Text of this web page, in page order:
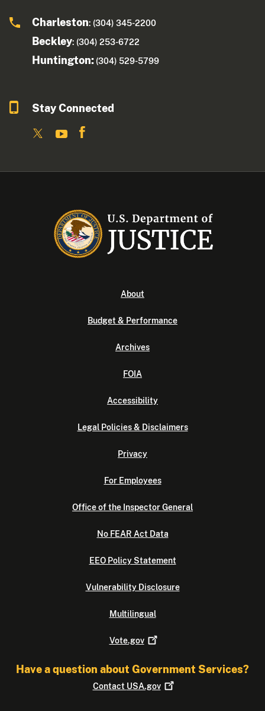
Charleston: (304) 345-2200
Beckley: (304) 253-6722
Huntington: (304) 529-5799
Stay Connected
About
Budget & Performance
Archives
FOIA
Accessibility
Legal Policies & Disclaimers
Privacy
For Employees
Office of the Inspector General
No FEAR Act Data
EEO Policy Statement
Vulnerability Disclosure
Multilingual
Vote.gov
Have a question about Government Services?
Contact USA.gov